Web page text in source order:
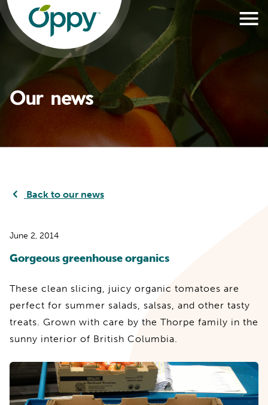
Our news
Back to our news
June 2, 2014
Gorgeous greenhouse organics
These clean slicing, juicy organic tomatoes are
perfect for summer salads, salsas, and other tasty
treats. Grown with care by the Thorpe family in the
sunny interior of British Columbia.